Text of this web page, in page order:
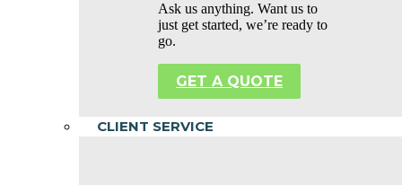
Ask us anything. Want us to
just get started, we’re ready to
go.
GET A QUOTE
CLIENT SERVICE